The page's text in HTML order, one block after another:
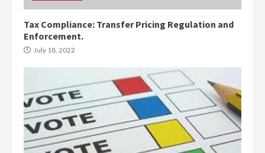
Tax Compliance: Transfer Pricing Regulation and
Enforcement.
July 18, 2022